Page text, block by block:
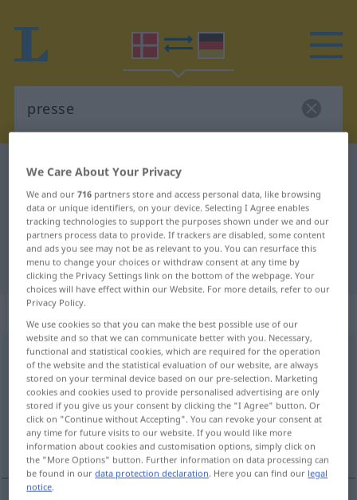
Danish-German dictionary
Danish-German translation for
"presse"
"presse" German translation
„presse“
presse [ˈpʀɛsə]su <-n;-r>
Overview of all translations
(For more details, click/tap on the translation)
Presse
We Care About Your Privacy
We and our716 partners store and access personal data, like browsing
data or unique identifiers, on your device. Selecting I Agree enables
tracking technologies to support the purposes shown under we and our
partners process data to provide. If trackers are disabled, some content
and ads you see may not be as relevant to you. You can resurface this
menu to change your choices or withdraw consent at any time by
clicking the Privacy Settings link on the bottom of the webpage. Your
choices will have effect within our Website. For more details, refer to our
Privacy Policy.
We use cookies so that you can make the best possible use of our
website and so that we can communicate better with you. Necessary,
functional and statistical cookies, which are required for the operation
of the website and the statistical evaluation of our website, are always
stored on your terminal device based on our pre-selection. Marketing
cookies and cookies used to provide personalised advertising are only
stored if you give us your consent by clicking the "I Agree" button. Or
click on "Continue without Accepting". You can revoke your consent at
any time for future visits to our website. If you would like more
information about cookies and customisation options, simply click on
the "More Options" button. Further information on data processing can
be found in ourdata protection declaration. Here you can find our legal
notice.